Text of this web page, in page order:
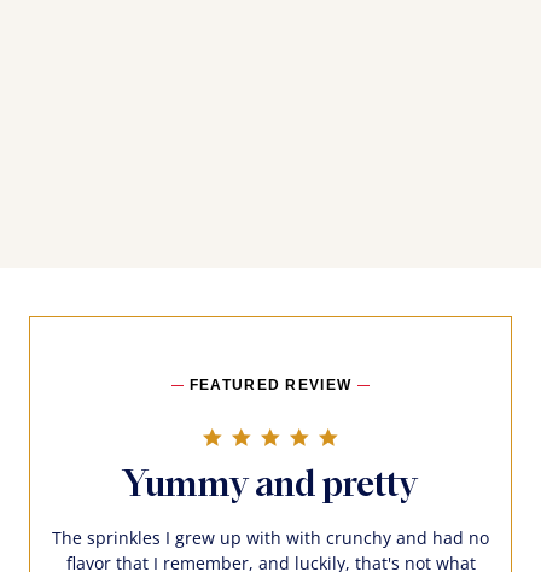
FEATURED REVIEW
Yummy and pretty
The sprinkles I grew up with with crunchy and had no
flavor that I remember, and luckily, that's not what